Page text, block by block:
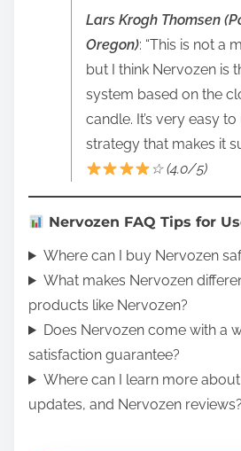
Lars Krogh Thomsen
Oregon): “This is not a
but I think Nervozen is
system based on the
candle. It’s very easy
strategy that makes it
☆ (4.0/5)
Nervozen FAQ Tips for
Where can I buy Nervozen
What makes Nervozen
products like Nervozen?
Does Nervozen come with a
satisfaction guarantee?
Where can I learn more
updates, and Nervozen reviews?